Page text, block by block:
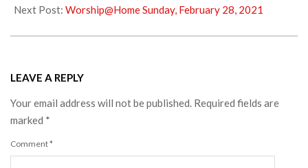
Next Post: Worship@Home Sunday, February 28, 2021
LEAVE A REPLY
Your email address will not be published. Required fields are
marked *
Comment*